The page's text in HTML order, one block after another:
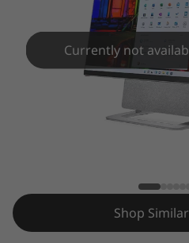
Yoga AIO 7 (27" AMD)
Currently not
Shop